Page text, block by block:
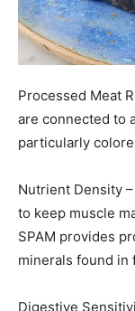
Processed Meat
are connected to
particularly
Nutrient Density
to keep muscle
SPAM provides
minerals found in
Digestive